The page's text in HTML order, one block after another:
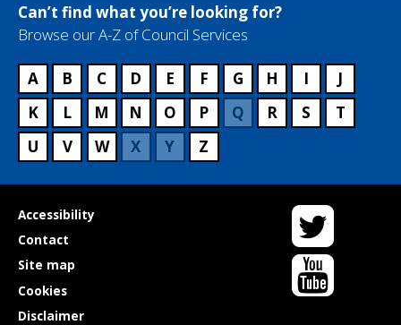
Can’t find what you’re looking for?
Browse our A-Z of Council Services
A B C D E F G H I
J
K
L M N O P Q R S
T
U
V W X Y Z
Useful
links
Accessibility
Contact
Site map
Cookies
Disclaimer
Twitter
YouTube